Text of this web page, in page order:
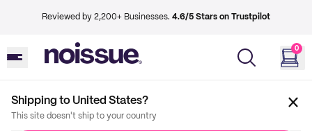
Reviewed by 2,200+ Businesses. 4.6/5 Stars on Trustpilot
0
Shipping to United States?
This site doesn't ship to your country